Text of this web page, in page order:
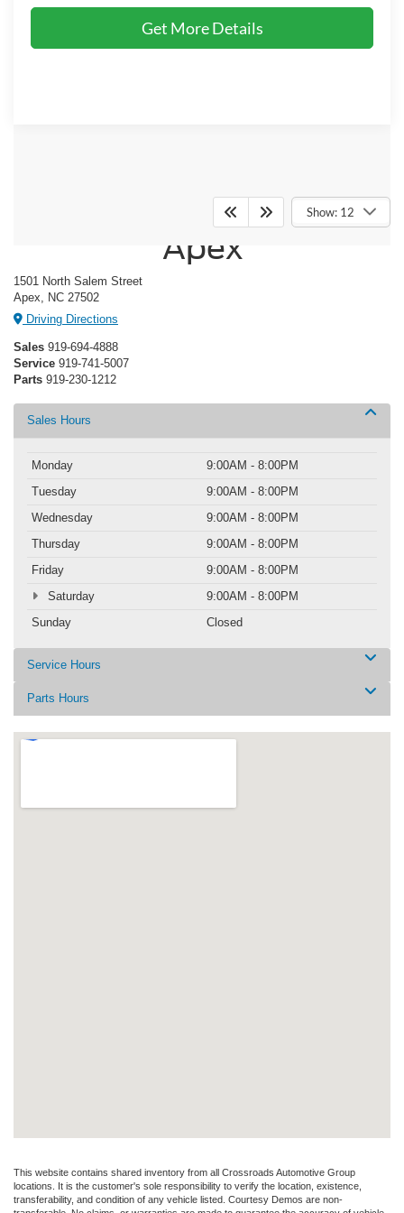
Get More Details
Show: 12
Crossroads Ford of
Apex
1501 North Salem Street
Apex, NC 27502
Driving Directions
Sales 919-694-4888
Service 919-741-5007
Parts 919-230-1212
Sales Hours
Monday
9:00AM - 8:00PM
Tuesday
9:00AM - 8:00PM
Wednesday
9:00AM - 8:00PM
Thursday
9:00AM - 8:00PM
Friday
9:00AM - 8:00PM
Saturday
9:00AM - 8:00PM
Sunday
Closed
Service Hours
Parts Hours
This website contains shared inventory from all Crossroads Automotive Group
locations. It is the customer's sole responsibility to verify the location, existence,
transferability, and condition of any vehicle listed. Courtesy Demos are non-